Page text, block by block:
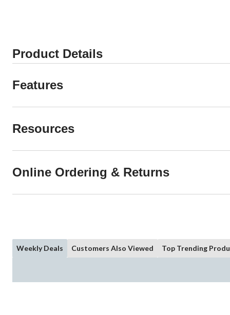
Product Details
Features
Resources
Online Ordering & Returns
Weekly Deals Customers Also Viewed Top Trending